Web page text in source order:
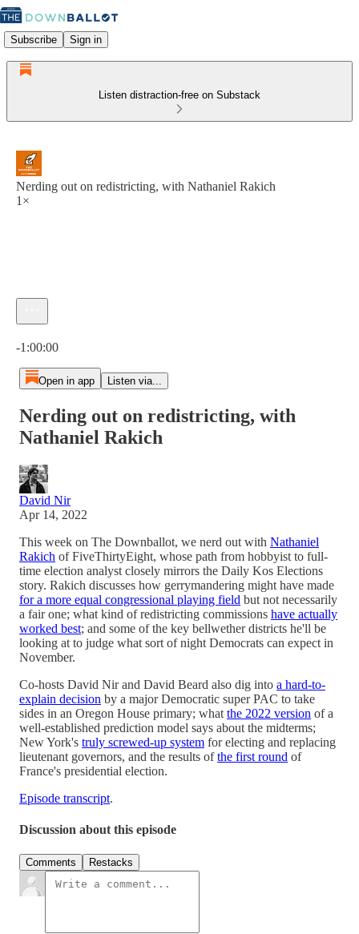
Subscribe Sign in
Listen distraction-free on Substack
Nerding out on redistricting, with Nathaniel Rakich
1×
-1:00:00
Open in app Listen via...
Nerding out on redistricting, with
Nathaniel Rakich
David Nir
Apr 14, 2022
This week on The Downballot, we nerd out with Nathaniel
Rakich of FiveThirtyEight, whose path from hobbyist to full-
time election analyst closely mirrors the Daily Kos Elections
story. Rakich discusses how gerrymandering might have made
for a more equal congressional playing field but not necessarily
a fair one; what kind of redistricting commissions have actually
worked best; and some of the key bellwether districts he'll be
looking at to judge what sort of night Democrats can expect in
November.
Co-hosts David Nir and David Beard also dig into a hard-to-
explain decision by a major Democratic super PAC to take
sides in an Oregon House primary; what the 2022 version of a
well-established prediction model says about the midterms;
New York's truly screwed-up system for electing and replacing
lieutenant governors, and the results ofthe first round of
France's presidential election.
Episode transcript.
Discussion about this episode
Comments Restacks